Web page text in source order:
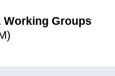
Working Groups